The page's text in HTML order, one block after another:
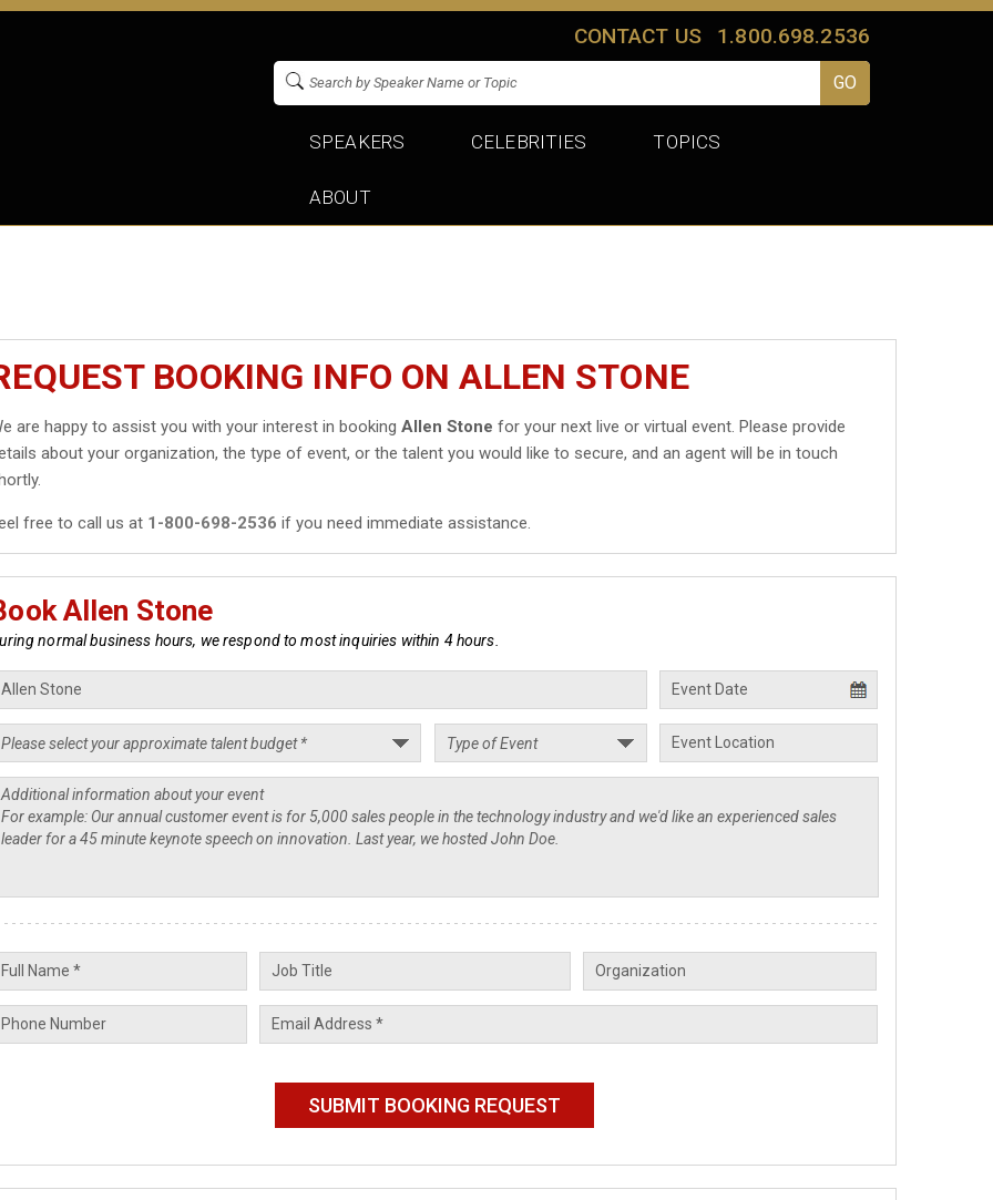
CONTACT US 1.800.698.2536
SPEAKERS CELEBRITIES TOPICS
ABOUT
BOOKING INFO ON ALLEN STONE
are happy to assist you with your interest in bookingAllen Stone for your next live or virtual event. Please provide
about your organization, the type of event, or the talent you would like to secure, and an agent will be in touch
free to call us at 1-800-698-2536 if you need immediate assistance.
Allen Stone
normal business hours, we respond to most inquiries within 4 hours.